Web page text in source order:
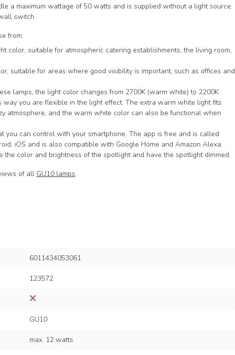
a maximum wattage of 50 watts and is supplied without a light source.
switch.
from:
color, suitable for atmospheric catering establishments, the living room,
suitable for areas where good visibility is important, such as offices and
lamps, the light color changes from 2700K (warm white) to 2200K
you are flexible in the light effect. The extra warm white light fits
atmosphere, and the warm white color can also be functional when
you can control with your smartphone. The app is free and is called
iOS and is also compatible with Google Home and Amazon Alexa.
the color and brightness of the spotlight and have the spotlight dimmed.
of all GU10 lamps.
6011434053061
123572
GU10
max. 12 watts